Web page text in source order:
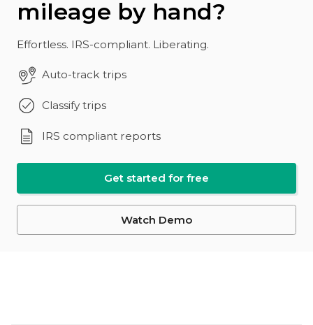
mileage by hand?
Effortless. IRS-compliant. Liberating.
Auto-track trips
Classify trips
IRS compliant reports
Get started for free
Watch Demo